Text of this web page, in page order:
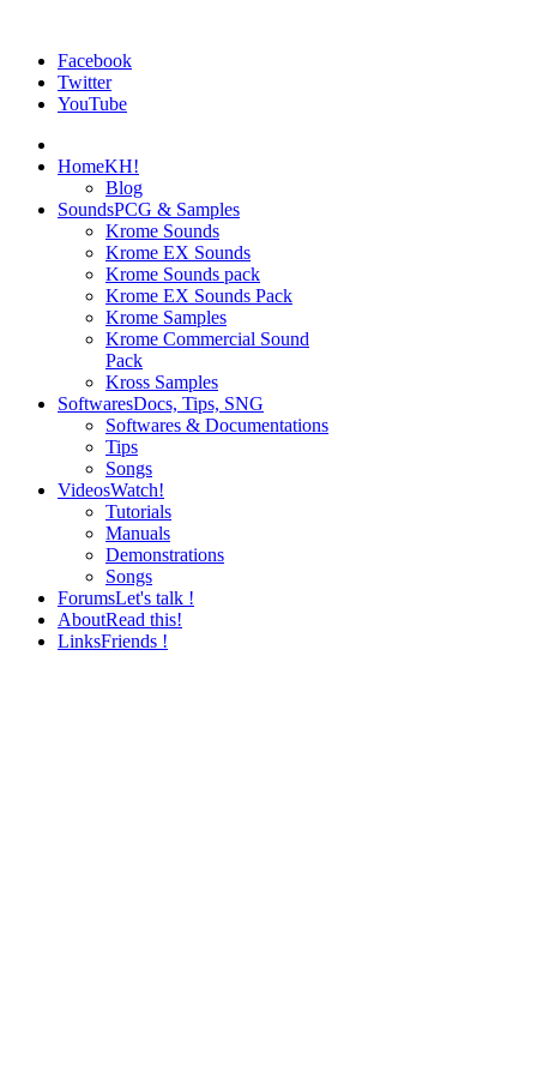
Facebook
Twitter
YouTube
HomeKH!
Blog
SoundsPCG & Samples
Krome Sounds
Krome EX Sounds
Krome Sounds pack
Krome EX Sounds Pack
Krome Samples
Krome Commercial Sound
Pack
Kross Samples
SoftwaresDocs, Tips, SNG
Softwares & Documentations
Tips
Songs
VideosWatch!
Tutorials
Manuals
Demonstrations
Songs
ForumsLet's talk !
AboutRead this!
LinksFriends !